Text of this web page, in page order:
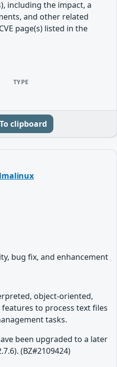
including the impact, a
and other related
page(s) listed in the
TYPE
To clipboard
bug fix, and enhancement
object-oriented,
to process text files
tasks.
been upgraded to a later
(BZ#2109424)